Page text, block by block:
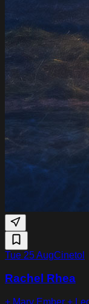
Tue 25 AugCinetol
Rachel Rhea
+ Mary Ember +